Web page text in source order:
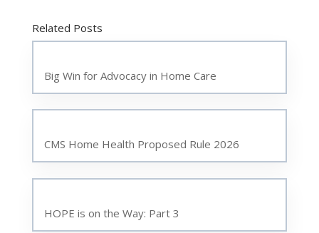
Related Posts
Big Win for Advocacy in Home Care
CMS Home Health Proposed Rule 2026
HOPE is on the Way: Part 3